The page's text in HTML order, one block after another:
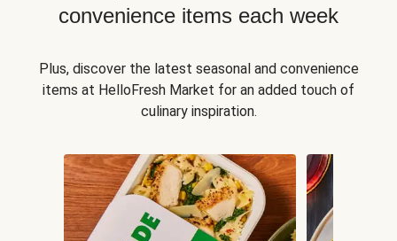
convenience items each week
Plus, discover the latest seasonal and convenience
items at HelloFresh Market for an added touch of
culinary inspiration.